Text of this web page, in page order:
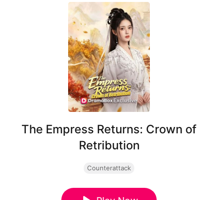
The Empress Returns: Crown of
Retribution
Counterattack